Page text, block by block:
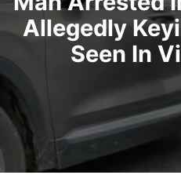
Allegedly
Seen In